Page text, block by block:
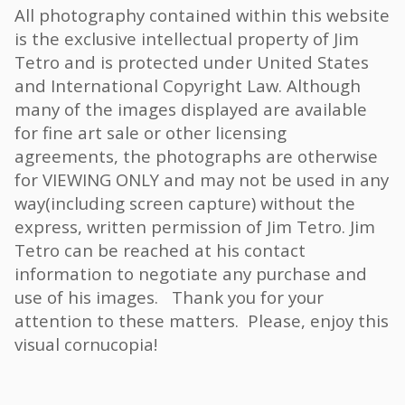
All photography contained within this website
is the exclusive intellectual property of Jim
Tetro and is protected under United States
and International Copyright Law. Although
many of the images displayed are available
for fine art sale or other licensing
agreements, the photographs are otherwise
for VIEWING ONLY and may not be used in any
way(including screen capture) without the
express, written permission of Jim Tetro. Jim
Tetro can be reached at his contact
information to negotiate any purchase and
use of his images. Thank you for your
attention to these matters. Please, enjoy this
visual cornucopia!